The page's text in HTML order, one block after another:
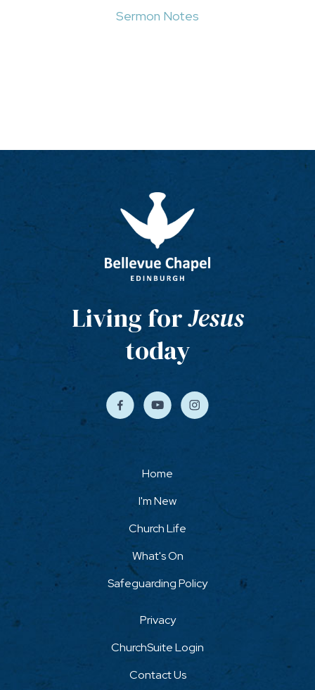
Sermon Notes
Living forJesus
today
Home
I'm New
Church Life
What's On
Safeguarding Policy
Privacy
ChurchSuite Login
Contact Us